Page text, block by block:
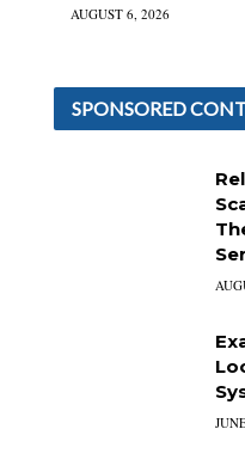
AUGUST 6, 2026
SPONSORED